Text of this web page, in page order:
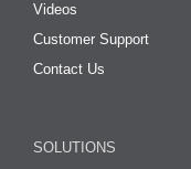
Videos
Customer Support
Contact Us
SOLUTIONS